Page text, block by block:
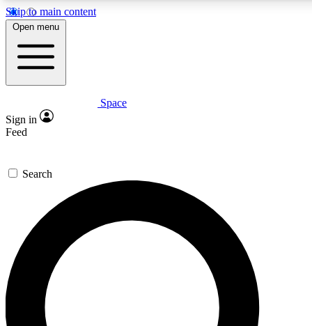
Skip to main content
5
PREMIUM BENEFITS
Expert insights
GET SPACE+ ACCESS QUICK
For the quickest way to join, enter your email below. We’ll
send a confirmation email and sign you up to Space.com
newsletters with the latest inspiration, expert advice and
exclusive offers.
Open menu
Space
Sign in
Feed
Search